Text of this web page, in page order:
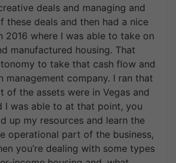
deals and managing and
these deals and then had a nice
2016 where I was able to take on
manufactured housing. That
to take that cash flow and
management company. I ran that
of the assets were in Vegas and
I was able to at that point, you
up my resources and learn the
operational part of the business,
you’re dealing with some types